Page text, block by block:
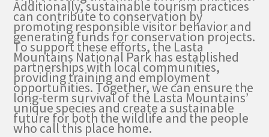
Additionally, sustainable tourism practices
can contribute to conservation by
promoting responsible visitor behavior and
generating funds for conservation projects.
To support these efforts, the Lasta
Mountains National Park has established
partnerships with local communities,
providing training and employment
opportunities. Together, we can ensure the
long-term survival of the Lasta Mountains’
unique species and create a sustainable
future for both the wildlife and the people
who call this place home.